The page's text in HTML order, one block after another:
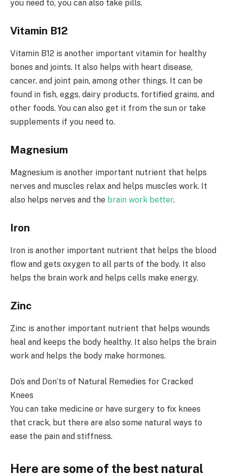
you need to, you can also take pills.
Vitamin B12
Vitamin B12 is another important vitamin for healthy
bones and joints. It also helps with heart disease,
cancer, and joint pain, among other things. It can be
found in fish, eggs, dairy products, fortified grains, and
other foods. You can also get it from the sun or take
supplements if you need to.
Magnesium
Magnesium is another important nutrient that helps
nerves and muscles relax and helps muscles work. It
also helps nerves and the brain work better.
Iron
Iron is another important nutrient that helps the blood
flow and gets oxygen to all parts of the body. It also
helps the brain work and helps cells make energy.
Zinc
Zinc is another important nutrient that helps wounds
heal and keeps the body healthy. It also helps the brain
work and helps the body make hormones.
Do’s and Don’ts of Natural Remedies for Cracked
Knees
You can take medicine or have surgery to fix knees
that crack, but there are also some natural ways to
ease the pain and stiffness.
Here are some of the best natural